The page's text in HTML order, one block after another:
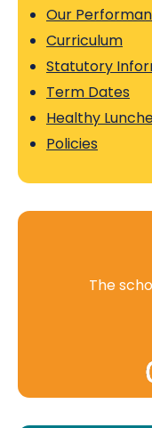
Our
Curriculum
Statutory
Term Dates
Healthy
Policies
The